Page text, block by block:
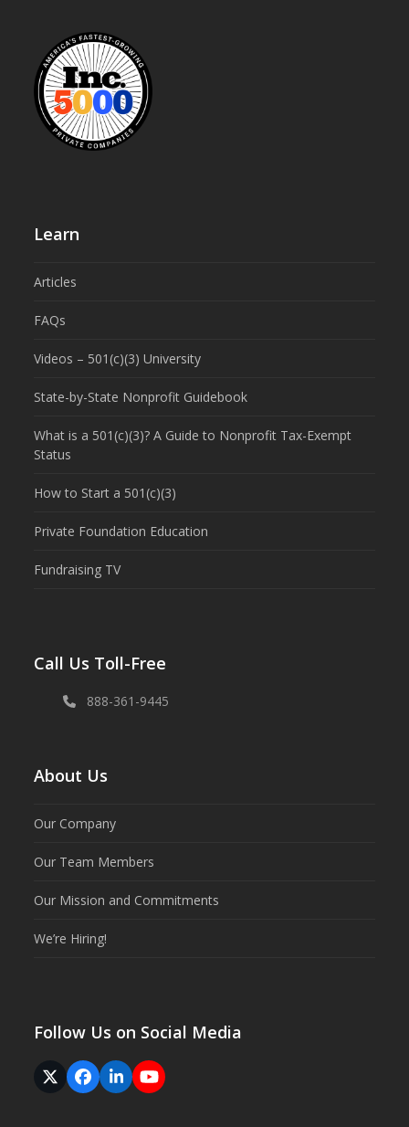
Learn
Articles
FAQs
Videos – 501(c)(3) University
State-by-State Nonprofit Guidebook
What is a 501(c)(3)? A Guide to Nonprofit Tax-Exempt
Status
How to Start a 501(c)(3)
Private Foundation Education
Fundraising TV
Call Us Toll-Free
888-361-9445
About Us
Our Company
Our Team Members
Our Mission and Commitments
We’re Hiring!
Follow Us on Social Media
Twitter
(deprecated)
Facebook
LinkedInYouTube